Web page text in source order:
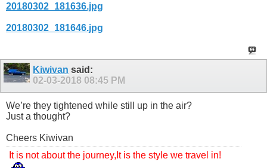
20180302_181636.jpg
20180302_181646.jpg
Kiwivan said:
02-03-2018 08:45 PM
We’re they tightened while still up in the air?
Just a thought?
Cheers Kiwivan
It is not about the journey,It is the style we travel in!